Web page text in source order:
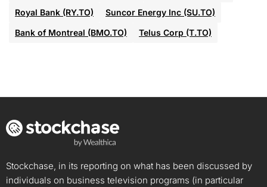
Royal Bank (RY.TO)
Suncor Energy Inc (SU.TO)
Bank of Montreal (BMO.TO)
Telus Corp (T.TO)
Stockchase, in its reporting on what has been discussed by
individuals on business television programs (in particular